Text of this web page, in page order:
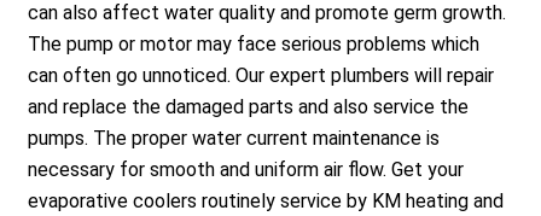
can also affect water quality and promote germ growth.
The pump or motor may face serious problems which
can often go unnoticed. Our expert plumbers will repair
and replace the damaged parts and also service the
pumps. The proper water current maintenance is
necessary for smooth and uniform air flow. Get your
evaporative coolers routinely service by KM heating and